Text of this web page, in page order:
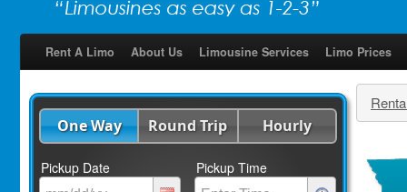
Rent A Limo About Us Limousine Services Limo Prices
One Way Round Trip Hourly
Pickup Date Pickup Time